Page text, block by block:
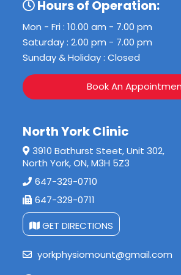
Hours of Operation:
Mon - Fri : 10.00 am - 7.00 pm
Saturday : 2.00 pm - 7.00 pm
Sunday & Holiday : Closed
Book An
North York Clinic
3910 Bathurst Steet, Unit 302,
North York, ON, M3H 5Z3
647-329-0710
647-329-0711
GET DIRECTIONS
yorkphysiomount@gmail.com